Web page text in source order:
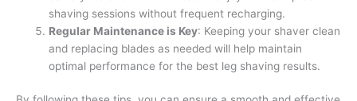
shaving sessions without frequent recharging.
Regular Maintenance is Key: Keeping your shaver clean
and replacing blades as needed will help maintain
optimal performance for the best leg shaving results.